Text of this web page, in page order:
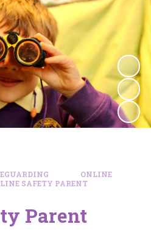
ONLINE
SAFETY PARENT
Parent